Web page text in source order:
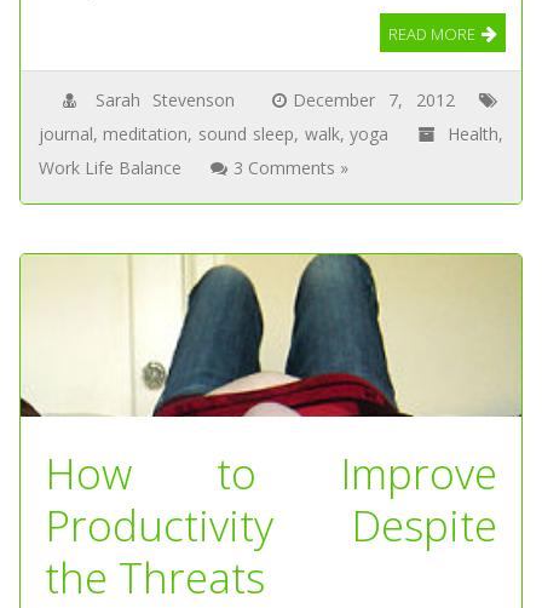
READ MORE
Sarah Stevenson
December 7, 2012
journal, meditation, sound sleep, walk,yoga Health,
Work Life Balance
3 Comments »
How to Improve
Productivity Despite
the Threats